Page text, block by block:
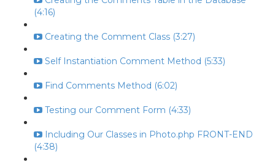
(4:16)
Creating the Comment Class (3:27)
Self Instantiation Comment Method (5:33)
Find Comments Method (6:02)
Testing our Comment Form (4:33)
Including Our Classes in Photo.php FRONT-END
(4:38)